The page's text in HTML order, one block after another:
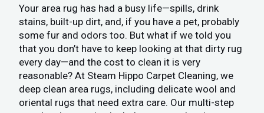
Your area rug has had a busy life—spills, drink
stains, built-up dirt, and, if you have a pet, probably
some fur and odors too. But what if we told you
that you don’t have to keep looking at that dirty rug
every day—and the cost to clean it is very
reasonable? At Steam Hippo Carpet Cleaning, we
deep clean area rugs, including delicate wool and
oriental rugs that need extra care. Our multi-step